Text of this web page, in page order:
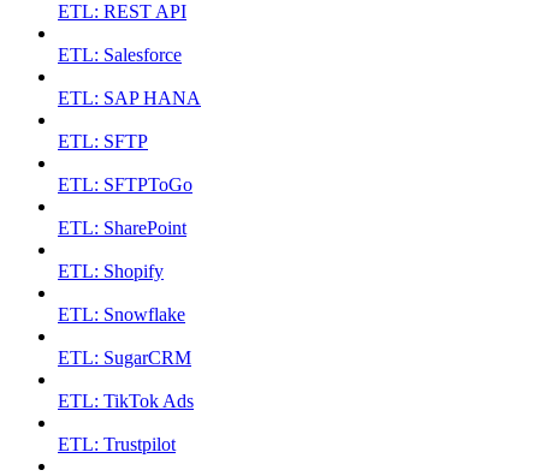
ETL: REST API
ETL: Salesforce
ETL: SAP HANA
ETL: SFTP
ETL: SFTPToGo
ETL: SharePoint
ETL: Shopify
ETL: Snowflake
ETL: SugarCRM
ETL: TikTok Ads
ETL: Trustpilot